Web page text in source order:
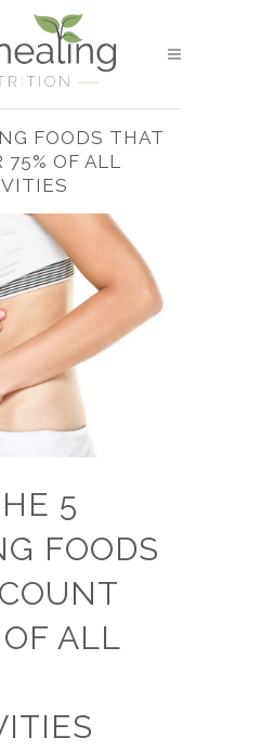
FOODS THAT
75% OF ALL
5
FOODS
OF ALL